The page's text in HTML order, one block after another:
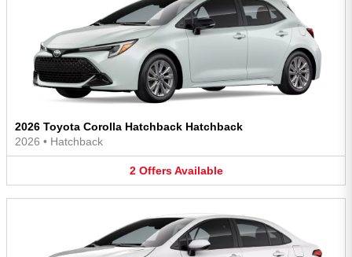
2026 Toyota Corolla Hatchback Hatchback
2026 • Hatchback
2 Offers Available